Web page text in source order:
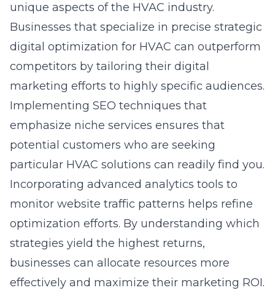
unique aspects of the HVAC industry.
Businesses that specialize in precise strategic
digital optimization for HVAC can outperform
competitors by tailoring their digital
marketing efforts to highly specific audiences.
Implementing SEO techniques that
emphasize niche services ensures that
potential customers who are seeking
particular HVAC solutions can readily find you.
Incorporating advanced analytics tools to
monitor website traffic patterns helps refine
optimization efforts. By understanding which
strategies yield the highest returns,
businesses can allocate resources more
effectively and maximize their marketing ROI.